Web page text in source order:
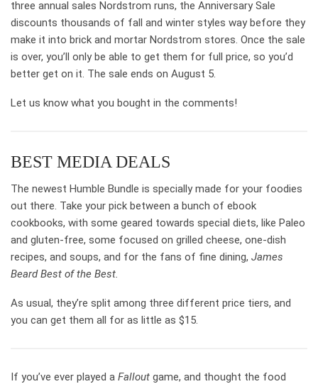
three annual sales Nordstrom runs, the Anniversary Sale
discounts thousands of fall and winter styles way before they
make it into brick and mortar Nordstrom stores. Once the sale
is over, you’ll only be able to get them for full price, so you’d
better get on it. The sale ends on August 5.
Let us know what you bought in the comments!
BEST MEDIA DEALS
The newest Humble Bundle is specially made for your foodies
out there. Take your pick between a bunch of ebook
cookbooks, with some geared towards special diets, like Paleo
and gluten-free, some focused on grilled cheese, one-dish
recipes, and soups, and for the fans of fine dining, James
Beard Best of the Best.
As usual, they’re split among three different price tiers, and
you can get them all for as little as $15.
If you’ve ever played a Fallout game, and thought the food